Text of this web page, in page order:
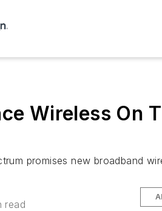
Wireless On
promises new broadband
read